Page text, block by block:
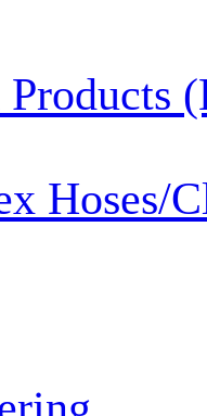
Products
Hoses/